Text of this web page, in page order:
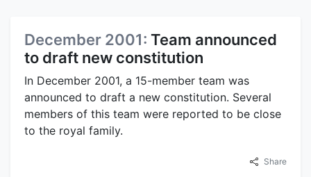
December 2001: Team announced
to draft new constitution
In December 2001, a 15-member team was
announced to draft a new constitution. Several
members of this team were reported to be close
to the royal family.
Share